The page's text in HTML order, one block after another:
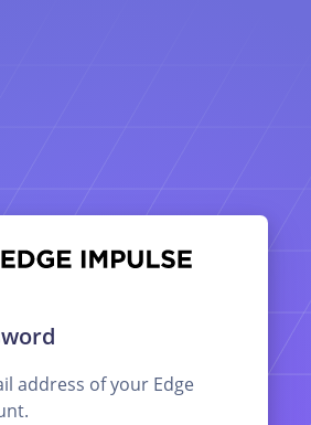
address of your Edge